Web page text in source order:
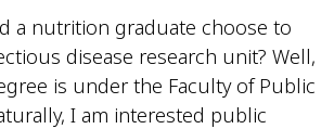
a nutrition graduate choose to
disease research unit? Well,
is under the Faculty of Public
I am interested public